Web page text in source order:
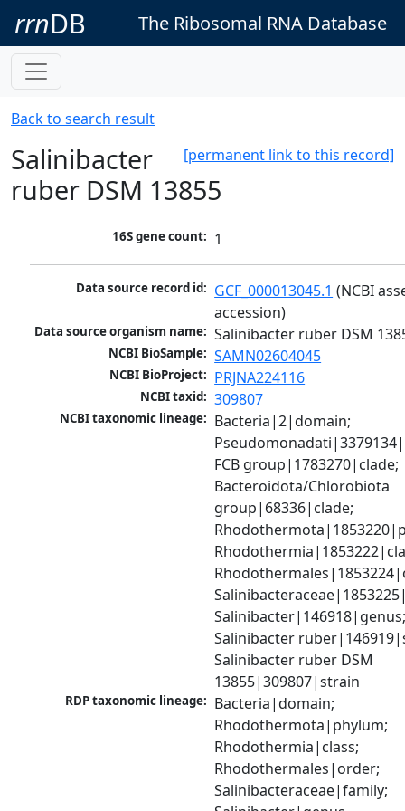
rrnDB The Ribosomal RNA Database
Back to search result
[permanent link to this record]
Salinibacter
ruber DSM 13855
16S gene count: 1
Data source record id: GCF_000013045.1 (NCBI
accession)
Data source organism name: Salinibacter ruber DSM
NCBI BioSample: SAMN02604045
NCBI BioProject: PRJNA224116
NCBI taxid: 309807
NCBI taxonomic lineage: Bacteria|2|domain;
FCB group|1783270|clade;
Bacteroidota/Chlorobiota
group|68336|clade;
Salinibacter
Salinibacter ruber DSM
13855|309807|strain
RDP taxonomic lineage: Bacteria|domain;
Rhodothermota|phylum;
Rhodothermia|class;
Rhodothermales|order;
Salinibacteraceae|family;